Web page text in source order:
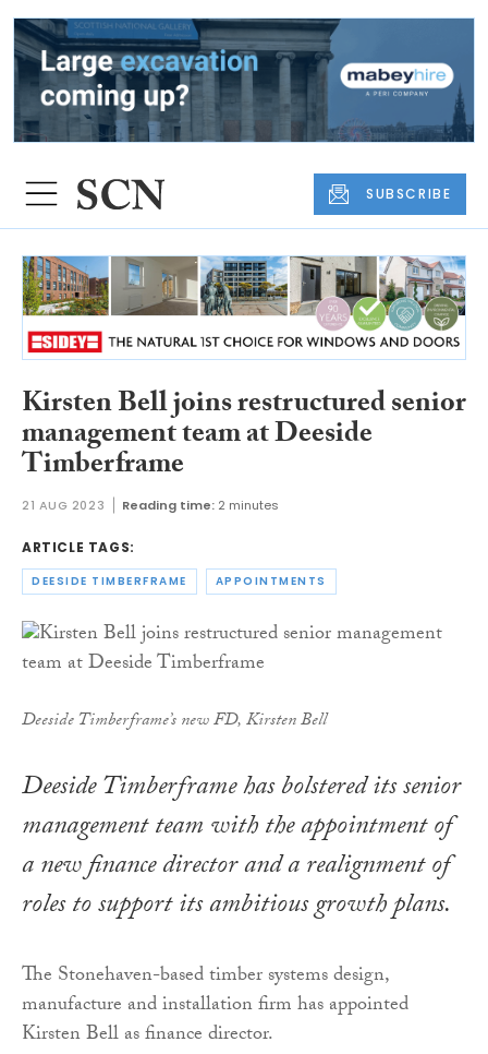
SUBSCRIBE
Kirsten Bell joins restructured senior
management team at Deeside
Timberframe
21 AUG 2023 Reading time: 2 minutes
ARTICLE TAGS:
DEESIDE TIMBERFRAME APPOINTMENTS
Deeside Timberframe’s new FD, Kirsten Bell
Deeside Timberframe has bolstered its senior
management team with the appointment of
a new finance director and a realignment of
roles to support its ambitious growth plans.
The Stonehaven-based timber systems design,
manufacture and installation firm has appointed
Kirsten Bell as finance director.